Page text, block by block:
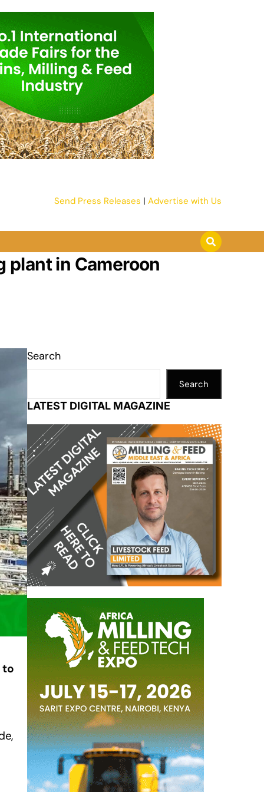
Send Press Releases | Advertise with Us
in Cameroon
to
Search
Search
LATEST DIGITAL MAGAZINE